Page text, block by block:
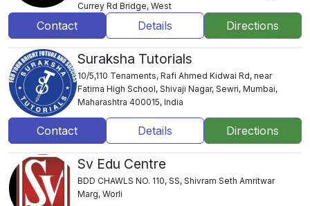
Currey Rd Bridge, West
Contact Details Directions
Suraksha Tutorials
10/5,110 Tenaments, Rafi Ahmed Kidwai Rd, near
Fatima High School, Shivaji Nagar, Sewri, Mumbai,
Maharashtra 400015, India
Contact Details Directions
Sv Edu Centre
BDD CHAWLS NO. 110, SS, Shivram Seth Amritwar
Marg, Worli